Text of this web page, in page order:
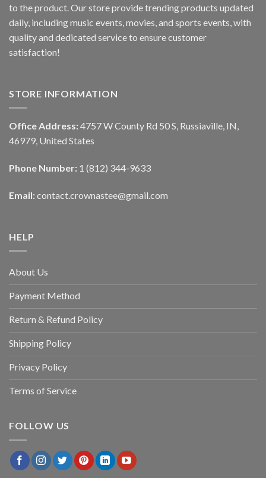
to the product. Our store provide trending products updated
daily, including music events, movies, and sports events, with
quality and dedicated service to ensure customer
satisfaction!
STORE INFORMATION
Office Address: 4757 W County Rd 50 S, Russiaville, IN,
46979, United States
Phone Number: 1 (812) 344-9633
Email: contact.crownastee@gmail.com
HELP
About Us
Payment Method
Return & Refund Policy
Shipping Policy
Privacy Policy
Terms of Service
FOLLOW US